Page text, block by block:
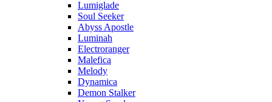
Lumiglade
Soul Seeker
Abyss Apostle
Luminah
Electroranger
Malefica
Melody
Dynamica
Demon Stalker